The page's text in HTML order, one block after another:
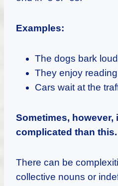
Examples:
The dogs bark
They enjoy
Cars wait at the
Sometimes, however,
complicated than this.
There can be
collective nouns or